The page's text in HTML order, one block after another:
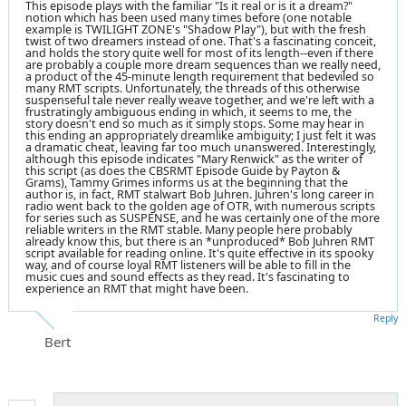
This episode plays with the familiar "Is it real or is it a dream?"
notion which has been used many times before (one notable
example is TWILIGHT ZONE's "Shadow Play"), but with the fresh
twist of two dreamers instead of one. That's a fascinating conceit,
and holds the story quite well for most of its length--even if there
are probably a couple more dream sequences than we really need,
a product of the 45-minute length requirement that bedeviled so
many RMT scripts. Unfortunately, the threads of this otherwise
suspenseful tale never really weave together, and we're left with a
frustratingly ambiguous ending in which, it seems to me, the
story doesn't end so much as it simply stops. Some may hear in
this ending an appropriately dreamlike ambiguity; I just felt it was
a dramatic cheat, leaving far too much unanswered. Interestingly,
although this episode indicates "Mary Renwick" as the writer of
this script (as does the CBSRMT Episode Guide by Payton &
Grams), Tammy Grimes informs us at the beginning that the
author is, in fact, RMT stalwart Bob Juhren. Juhren's long career in
radio went back to the golden age of OTR, with numerous scripts
for series such as SUSPENSE, and he was certainly one of the more
reliable writers in the RMT stable. Many people here probably
already know this, but there is an *unproduced* Bob Juhren RMT
script available for reading online. It's quite effective in its spooky
way, and of course loyal RMT listeners will be able to fill in the
music cues and sound effects as they read. It's fascinating to
experience an RMT that might have been.
Bert
Reply